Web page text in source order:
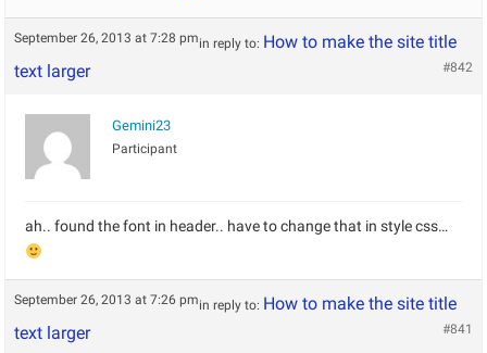
September 26, 2013 at 7:28 pmin reply to: How to make the site title
text larger
#842
Gemini23
Participant
ah.. found the font in header.. have to change that in style css…
September 26, 2013 at 7:26 pmin reply to: How to make the site title
text larger
#841